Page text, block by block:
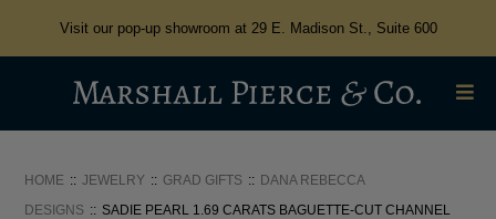
Visit our pop-up showroom at 29 E. Madison St., Suite 600
HOME JEWELRY GRAD GIFTS
DANA REBECCA
DESIGNS
SADIE PEARL 1.69 CARATS BAGUETTE-CUT CHANNEL